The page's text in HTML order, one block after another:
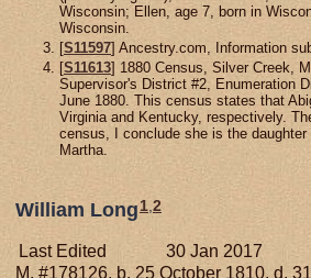
Wisconsin; Ellen, age 7, born in
Wisconsin.
[S11597] Ancestry.com, Information
[S11613] 1880 Census, Silver Creek,
Supervisor's District #2, Enumeration
June 1880. This census states that
Virginia and Kentucky, respectively.
census, I conclude she is the daughter
Martha.
William Long1,2
Last Edited
30 Jan 2017
M, #178126, b. 25 October 1810, d.